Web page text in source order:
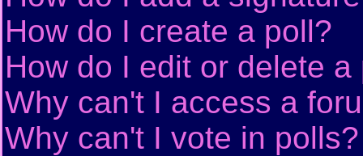
How do I create a poll?
How do I edit or delete a
Why can't I access a
Why can't I vote in polls?